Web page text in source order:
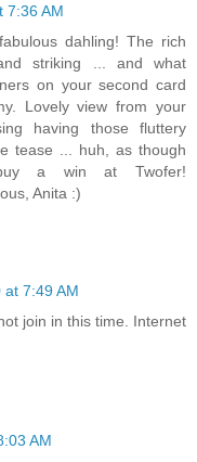
7:36 AM
dahling! The rich
striking ... and what
on your second card
Lovely view from your
having those fluttery
tease ... huh, as though
a win at Twofer!
Anita :)
7:49 AM
join in this time. Internet
AM